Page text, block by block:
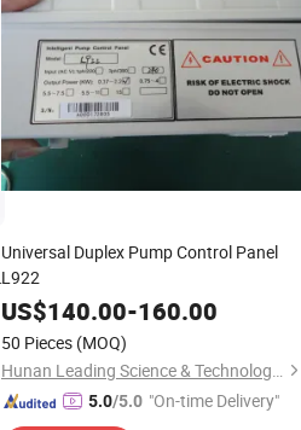
Universal Duplex Pump Control Panel
L922
US$140.00-160.00
50 Pieces (MOQ)
Hunan Leading Science & Technology Development Co., Ltd.
5.0/5.0 "On-time Delivery"